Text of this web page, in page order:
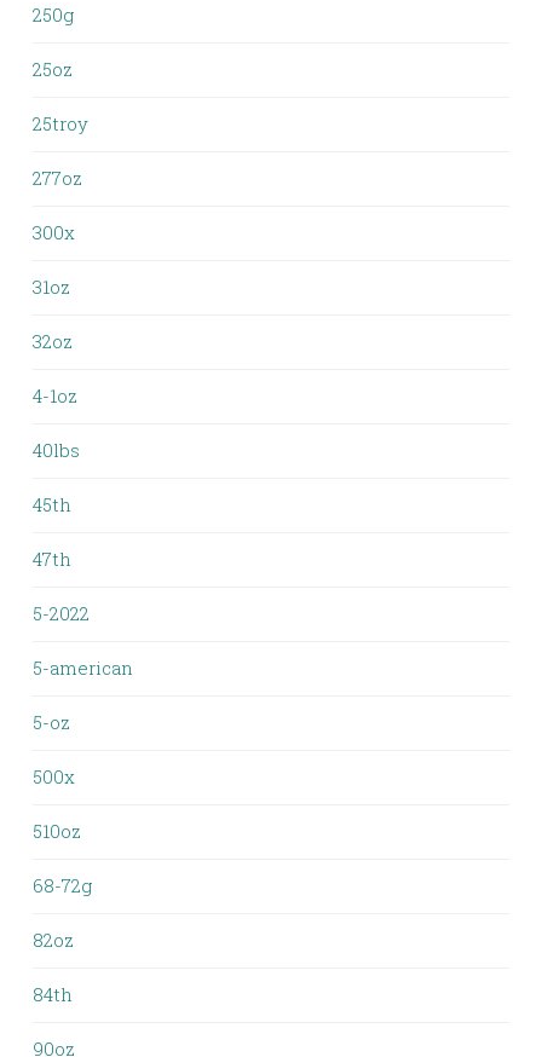
250g
25oz
25troy
277oz
300x
31oz
32oz
4-1oz
40lbs
45th
47th
5-2022
5-american
5-oz
500x
510oz
68-72g
82oz
84th
90oz